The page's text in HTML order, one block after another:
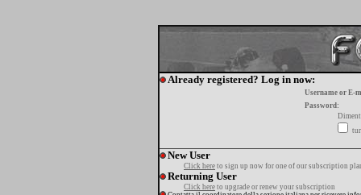
Already registered? Log in now:
Username or E-
Password:
New User
Click here to sign up now for one of our subscription
Returning User
Click here to upgrade or renew your subscription